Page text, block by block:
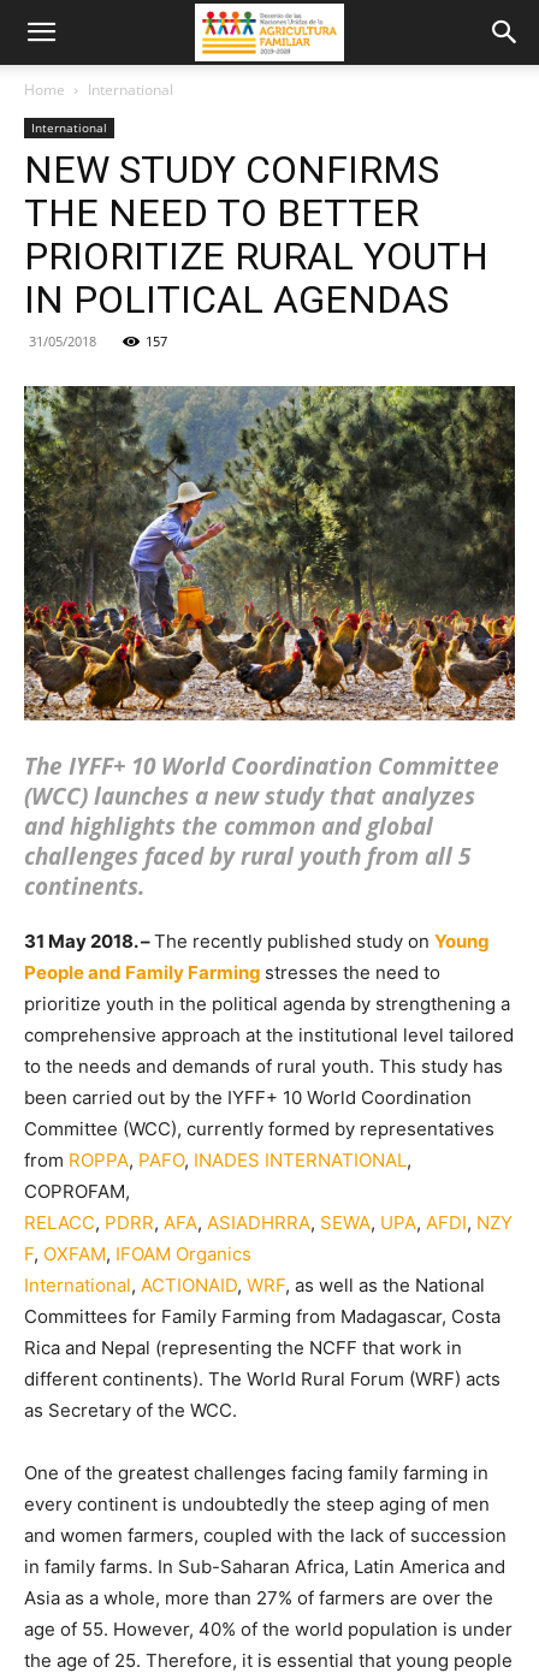
Home International
International
NEW STUDY CONFIRMS
THE NEED TO BETTER
PRIORITIZE RURAL YOUTH
IN POLITICAL AGENDAS
31/05/2018 157
The IYFF+ 10 World Coordination Committee
(WCC) launches a new study that analyzes
and highlights the common and global
challenges faced by rural youth from all 5
continents.
31 May 2018. –The recently published study on Young
People and Family Farming stresses the need to
prioritize youth in the political agenda by strengthening a
comprehensive approach at the institutional level tailored
to the needs and demands of rural youth. This study has
been carried out by the IYFF+ 10 World Coordination
Committee (WCC), currently formed by representatives
from ROPPA, PAFO, INADES INTERNATIONAL,
COPROFAM,
RELACC, PDRR, AFA, ASIADHRRA, SEWA, UPA, AFDI, NZY
F, OXFAM, IFOAM Organics
International, ACTIONAID, WRF, as well as the National
Committees for Family Farming from Madagascar, Costa
Rica and Nepal (representing the NCFF that work in
different continents). The World Rural Forum (WRF) acts
as Secretary of the WCC.
One of the greatest challenges facing family farming in
every continent is undoubtedly the steep aging of men
and women farmers, coupled with the lack of succession
in family farms. In Sub-Saharan Africa, Latin America and
Asia as a whole, more than 27% of farmers are over the
age of 55. However, 40% of the world population is under
the age of 25. Therefore, it is essential that young people